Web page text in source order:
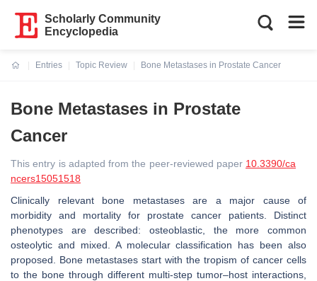
Scholarly Community
Encyclopedia
Entries
Topic Review
Bone Metastases in Prostate Cancer
Bone Metastases in Prostate
Cancer
This entry is adapted from the peer-reviewed paper 10.3390/ca
ncers15051518
Clinically relevant bone metastases are a major cause of
morbidity and mortality for prostate cancer patients. Distinct
phenotypes are described: osteoblastic, the more common
osteolytic and mixed. A molecular classification has been also
proposed. Bone metastases start with the tropism of cancer cells
to the bone through different multi-step tumor–host interactions,